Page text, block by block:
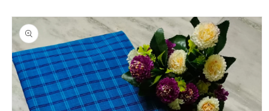
Skip to
product
information